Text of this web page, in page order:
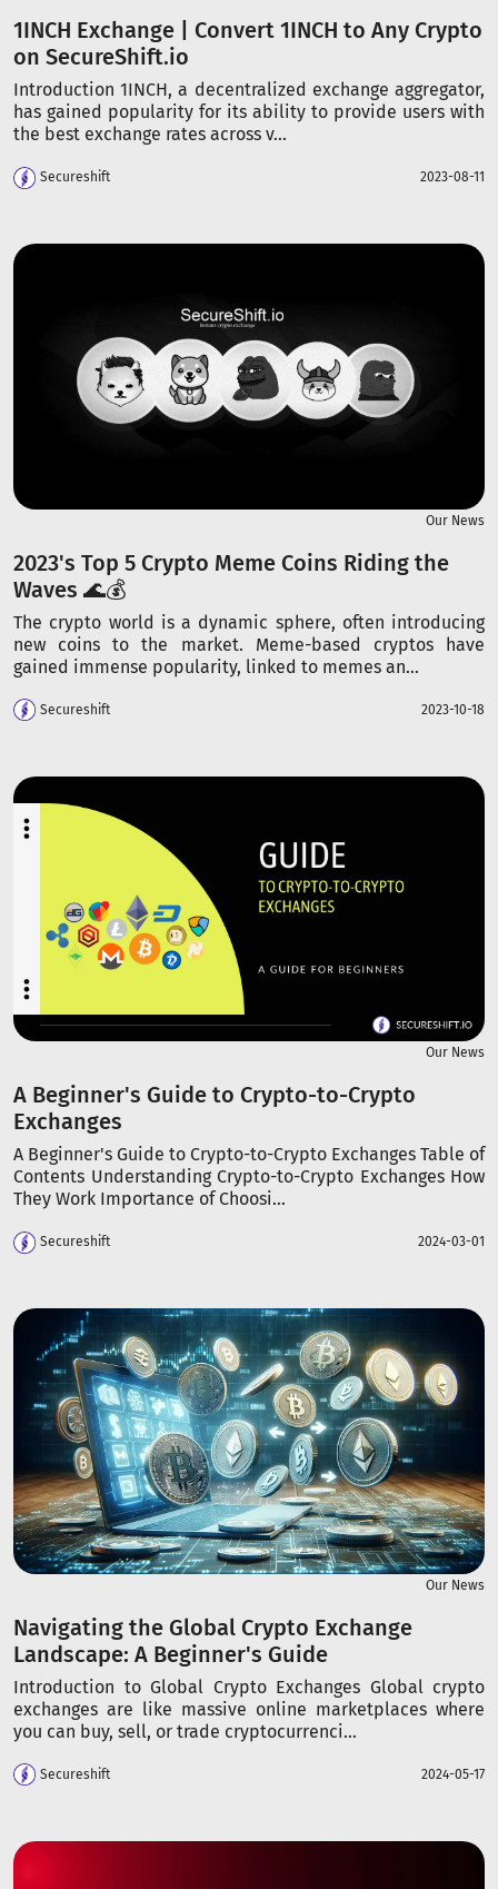
1INCH Exchange | Convert 1INCH to Any Crypto
on SecureShift.io
Introduction 1INCH, a decentralized exchange aggregator,
has gained popularity for its ability to provide users with
the best exchange rates across v...
Secureshift 2023-08-11
Our News
2023's Top 5 Crypto Meme Coins Riding the
Waves 🌊💰
The crypto world is a dynamic sphere, often introducing
new coins to the market. Meme-based cryptos have
gained immense popularity, linked to memes an...
Secureshift 2023-10-18
Our News
A Beginner's Guide to Crypto-to-Crypto
Exchanges
A Beginner's Guide to Crypto-to-Crypto Exchanges Table of
Contents Understanding Crypto-to-Crypto Exchanges How
They Work Importance of Choosi...
Secureshift 2024-03-01
Our News
Navigating the Global Crypto Exchange
Landscape: A Beginner's Guide
Introduction to Global Crypto Exchanges Global crypto
exchanges are like massive online marketplaces where
you can buy, sell, or trade cryptocurrenci...
Secureshift 2024-05-17